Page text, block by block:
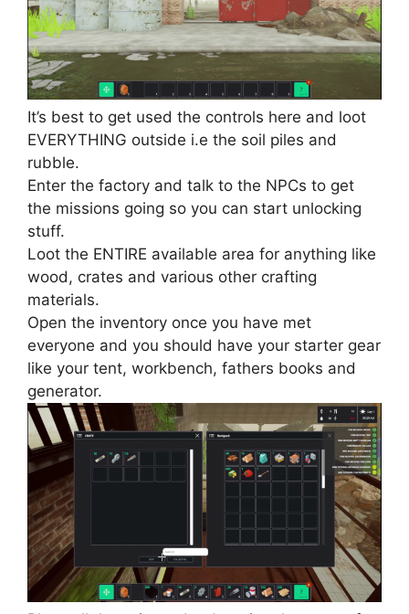
It’s best to get used the controls here and loot
EVERYTHING outside i.e the soil piles and
rubble.
Enter the factory and talk to the NPCs to get
the missions going so you can start unlocking
stuff.
Loot the ENTIRE available area for anything like
wood, crates and various other crafting
materials.
Open the inventory once you have met
everyone and you should have your starter gear
like your tent, workbench, fathers books and
generator.